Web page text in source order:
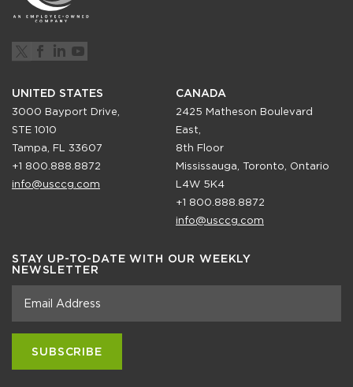
UNITED STATES
3000 Bayport Drive,
STE 1010
Tampa, FL 33607
+1 800.888.8872
info@usccg.com
CANADA
2425 Matheson Boulevard
East,
8th Floor
Mississauga, Toronto, Ontario
L4W 5K4
+1 800.888.8872
info@usccg.com
STAY UP-TO-DATE WITH OUR WEEKLY
NEWSLETTER